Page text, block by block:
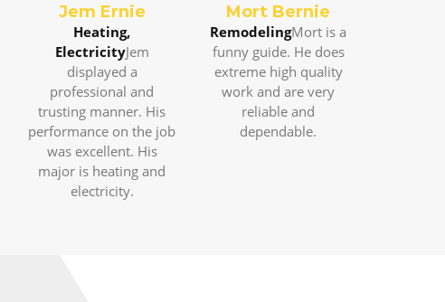
Jem Ernie
Heating,
ElectricityJem
displayed a
professional and
trusting manner. His
performance on the job
was excellent. His
major is heating and
electricity.
Mort Bernie
RemodelingMort is a
funny guide. He does
extreme high quality
work and are very
reliable and
dependable.